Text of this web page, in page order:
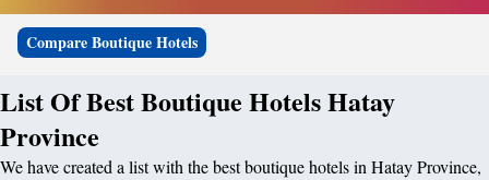
Compare Boutique Hotels
List Of Best Boutique Hotels Hatay
Province
We have created a list with the best boutique hotels in Hatay Province,